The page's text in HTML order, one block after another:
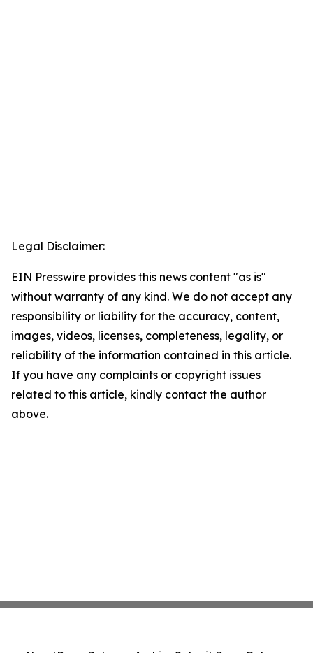
Legal Disclaimer:
EIN Presswire provides this news content "as is"
without warranty of any kind. We do not accept any
responsibility or liability for the accuracy, content,
images, videos, licenses, completeness, legality, or
reliability of the information contained in this article.
If you have any complaints or copyright issues
related to this article, kindly contact the author
above.